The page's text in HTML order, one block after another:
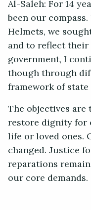
Al-Saleh: For 14
been our
Helmets, we
and to reflect
government, I
though through
framework of
The objectives
restore dignity for
life or loved ones.
changed. Justice
reparations
our core demands.